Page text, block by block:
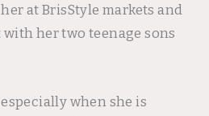
at BrisStyle markets and
her two teenage sons
when she is